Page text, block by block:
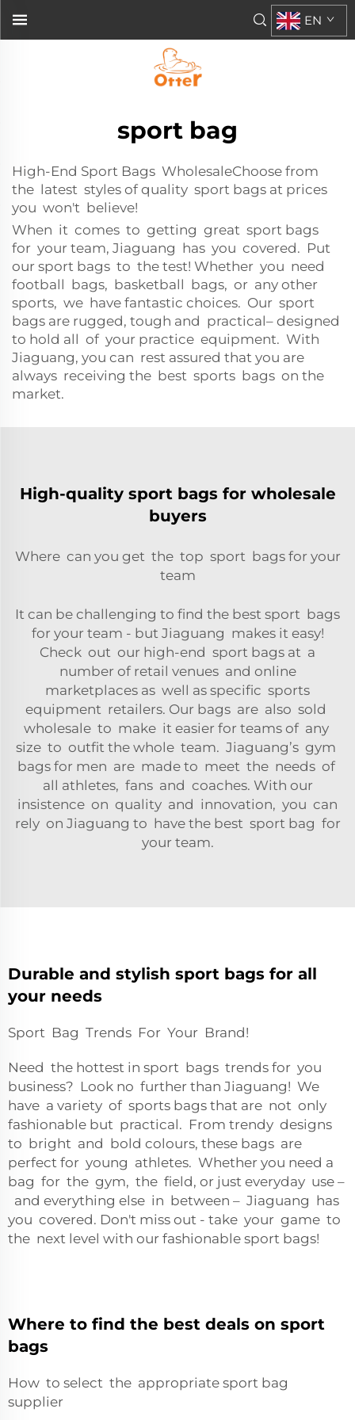
EN
sport bag
High-End Sport Bags WholesaleChoose from
the latest styles of quality sport bags at prices
you won't believe!
When it comes to getting great sport bags
for your team, Jiaguang has you covered. Put
our sport bags to the test! Whether you need
football bags, basketball bags, or any other
sports, we have fantastic choices. Our sport
bags are rugged, tough and practical– designed
to hold all of your practice equipment. With
Jiaguang, you can rest assured that you are
always receiving the best sports bags on the
market.
High-quality sport bags for wholesale
buyers
Where can you get the top sport bags for your
team
It can be challenging to find the best sport bags
for your team - but Jiaguang makes it easy!
Check out our high-end sport bags at a
number of retail venues and online
marketplaces as well as specific sports
equipment retailers. Our bags are also sold
wholesale to make it easier for teams of any
size to outfit the whole team. Jiaguang’s gym
bags for men are made to meet the needs of
all athletes, fans and coaches. With our
insistence on quality and innovation, you can
rely on Jiaguang to have the best sport bag for
your team.
Durable and stylish sport bags for all
your needs
Sport Bag Trends For Your Brand!
Need the hottest in sport bags trends for you
business? Look no further than Jiaguang! We
have a variety of sports bags that are not only
fashionable but practical. From trendy designs
to bright and bold colours, these bags are
perfect for young athletes. Whether you need a
bag for the gym, the field, or just everyday use –
and everything else in between – Jiaguang has
you covered. Don't miss out - take your game to
the next level with our fashionable sport bags!
Where to find the best deals on sport
bags
How to select the appropriate sport bag
supplier